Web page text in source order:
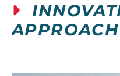
APPROACH